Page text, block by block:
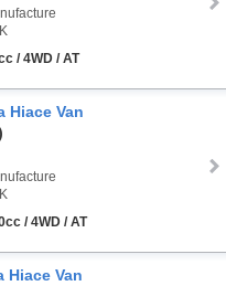
/ 4WD / AT
Hiace Van
/ 4WD / AT
Hiace Van